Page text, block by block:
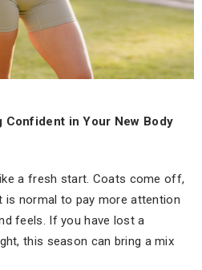
in Your New Body
a fresh start. Coats come off,
is normal to pay more attention
feels. If you have lost a
this season can bring a mix